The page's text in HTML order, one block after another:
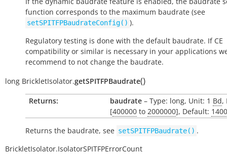
function corresponds to the maximum baudrate (see
setSPITFPBaudrateConfig() ).
Regulatory testing is done with the default baudrate. If CE
compatibility or similar is necessary in your applications
recommend to not change the baudrate.
long BrickletIsolator.getSPITFPBaudrate()
Returns: baudrate – Type: long, Unit: 1 Bd,
[400000 to 2000000], Default:
Returns the baudrate, see setSPITFPBaudrate() .
BrickletIsolator.IsolatorSPITFPErrorCount